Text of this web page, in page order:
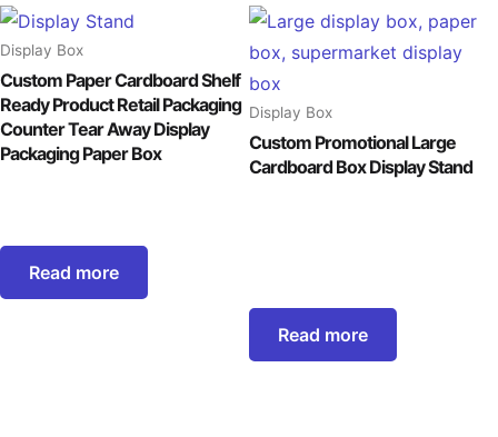
Display Box
Custom Paper Cardboard Shelf
Ready Product Retail Packaging
Counter Tear Away Display
Packaging Paper Box
Read more
Display Box
Custom Promotional Large
Cardboard Box Display Stand
Read more